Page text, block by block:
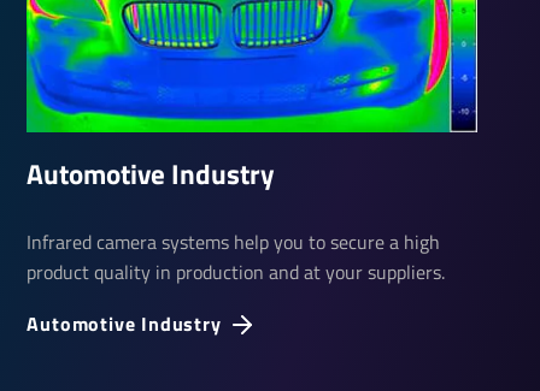
Auto­motive Industry
Auto­motive Industry
Infrared camera systems help you to secure a high
product quality in production and at your suppliers.